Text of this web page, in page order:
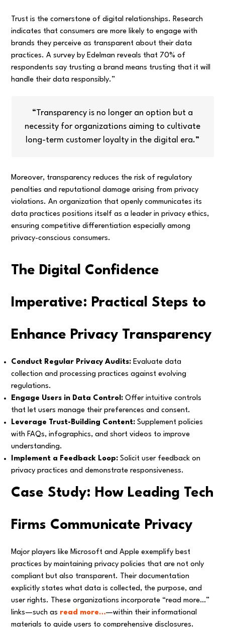
Trust is the cornerstone of digital relationships. Research
indicates that consumers are more likely to engage with
brands they perceive as transparent about their data
practices. A survey by Edelman reveals that 70% of
respondents say trusting a brand means trusting that it will
handle their data responsibly.”
“Transparency is no longer an option but a
necessity for organizations aiming to cultivate
long-term customer loyalty in the digital era.”
Moreover, transparency reduces the risk of regulatory
penalties and reputational damage arising from privacy
violations. An organization that openly communicates its
data practices positions itself as a leader in privacy ethics,
ensuring competitive differentiation especially among
privacy-conscious consumers.
The Digital Confidence
Imperative: Practical Steps to
Enhance Privacy Transparency
Conduct Regular Privacy Audits: Evaluate data
collection and processing practices against evolving
regulations.
Engage Users in Data Control: Offer intuitive controls
that let users manage their preferences and consent.
Leverage Trust-Building Content: Supplement policies
with FAQs, infographics, and short videos to improve
understanding.
Implement a Feedback Loop: Solicit user feedback on
privacy practices and demonstrate responsiveness.
Case Study: How Leading Tech
Firms Communicate Privacy
Major players like Microsoft and Apple exemplify best
practices by maintaining privacy policies that are not only
compliant but also transparent. Their documentation
explicitly states what data is collected, the purpose, and
user rights. These organizations incorporate “read more…”
links—such as read more…—within their informational
materials to guide users to comprehensive disclosures.